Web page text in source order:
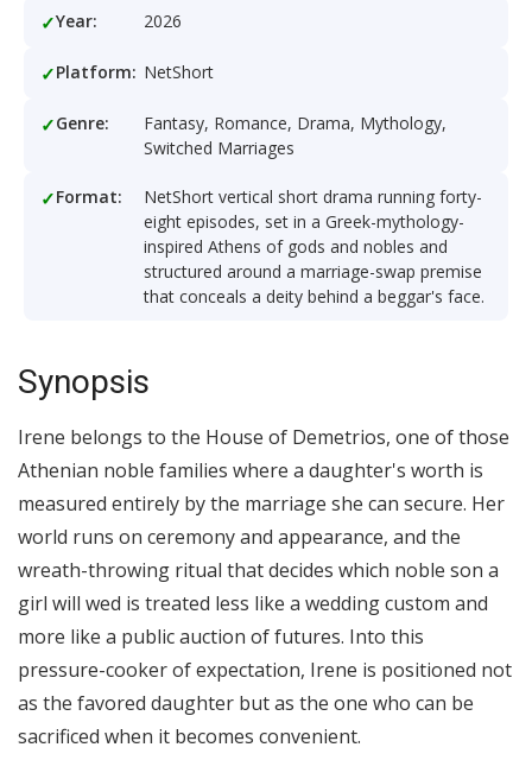
Year: 2026
Platform: NetShort
Genre:
Fantasy, Romance, Drama, Mythology,
Switched Marriages
Format:
NetShort vertical short drama running forty-
eight episodes, set in a Greek-mythology-
inspired Athens of gods and nobles and
structured around a marriage-swap premise
that conceals a deity behind a beggar's face.
Synopsis
Irene belongs to the House of Demetrios, one of those
Athenian noble families where a daughter's worth is
measured entirely by the marriage she can secure. Her
world runs on ceremony and appearance, and the
wreath-throwing ritual that decides which noble son a
girl will wed is treated less like a wedding custom and
more like a public auction of futures. Into this
pressure-cooker of expectation, Irene is positioned not
as the favored daughter but as the one who can be
sacrificed when it becomes convenient.